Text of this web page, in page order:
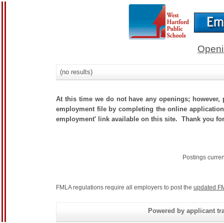
(no results)
At this time we do not have any openings;
employment file by completing the online
employment' link available on this site. Thank you
Postings
FMLA regulations require all employers to post the updated
Powered by applicant